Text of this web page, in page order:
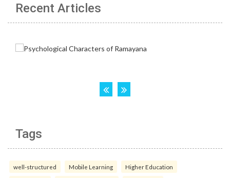
Recent Articles
Tags
well-structured Mobile Learning Higher Education